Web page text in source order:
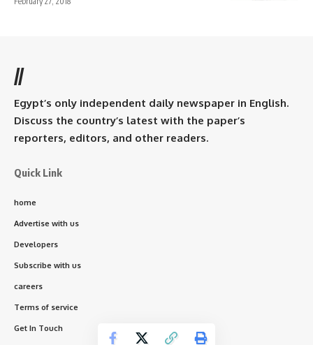
//
Egypt’s only independent daily newspaper in English.
Discuss the country’s latest with the paper’s
reporters, editors, and other readers.
Quick Link
home
Advertise with us
Developers
Subscribe with us
careers
Terms of service
Get In Touch